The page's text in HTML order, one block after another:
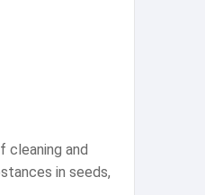
cleaning and
in seeds,